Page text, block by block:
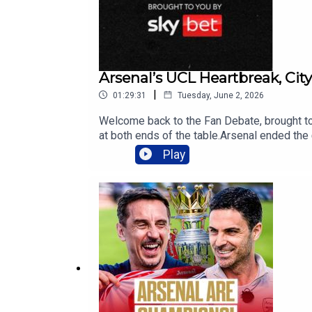
QAAafSjYg4SlqFJL-
Arsenal’s UCL Heartbreak,
01:29:31 | Tuesday, June 2, 2026
Welcome back to the Fan Debate, brought
at both ends of the table.Arsenal ended
view the season, and is this the start of a
departure. Carra shares his concerns as
discuss Manchester United’s turbulent
Ferguson or Pep Guardiola?Aston Villa
the greater Premier League legacy: Sir
Intro03:23- Arsenal Final
Midfield Rebuild 01:03:49 Villa Europa
Play